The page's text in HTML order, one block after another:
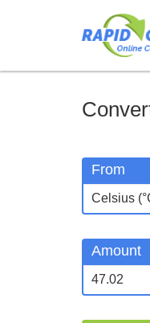
From
Amount